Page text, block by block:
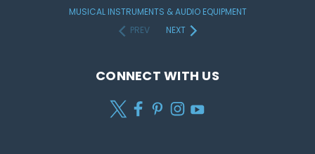
MUSICAL INSTRUMENTS & AUDIO EQUIPMENT
PREV
NEXT
CONNECT WITH US